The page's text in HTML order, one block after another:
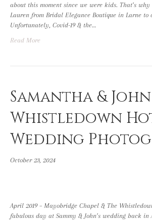
about this moment since we were kids. That’s
Lauren from Bridal Elegance Boutique in Larne to
Unfortunately, Covid-19 & the…
Read More
Samantha &
Whistledown
Wedding
October 23, 2024
April 2019 – Mayobridge Chapel & The
fabulous day at Sammy & John’s wedding back